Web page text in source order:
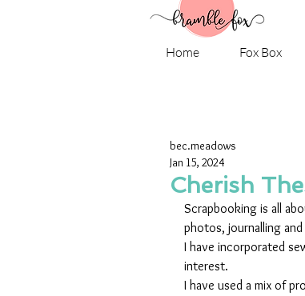
Home Fox Box
Cherish
bec.meadows
Jan 15, 2024
Scrapbooking is all
photos, journalling
I have incorporated
interest.
I have used a mix of